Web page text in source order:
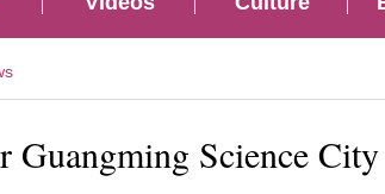
Guangming Science